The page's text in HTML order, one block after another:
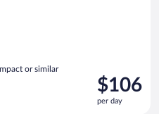
or similar
Price
is
$106
$106
per day